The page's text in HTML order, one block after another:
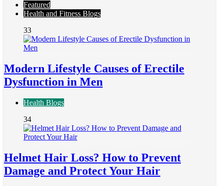
Featured
Health and Fitness Blogs
33
Modern Lifestyle Causes of Erectile
Dysfunction in Men
Health Blogs
34
Helmet Hair Loss? How to Prevent
Damage and Protect Your Hair